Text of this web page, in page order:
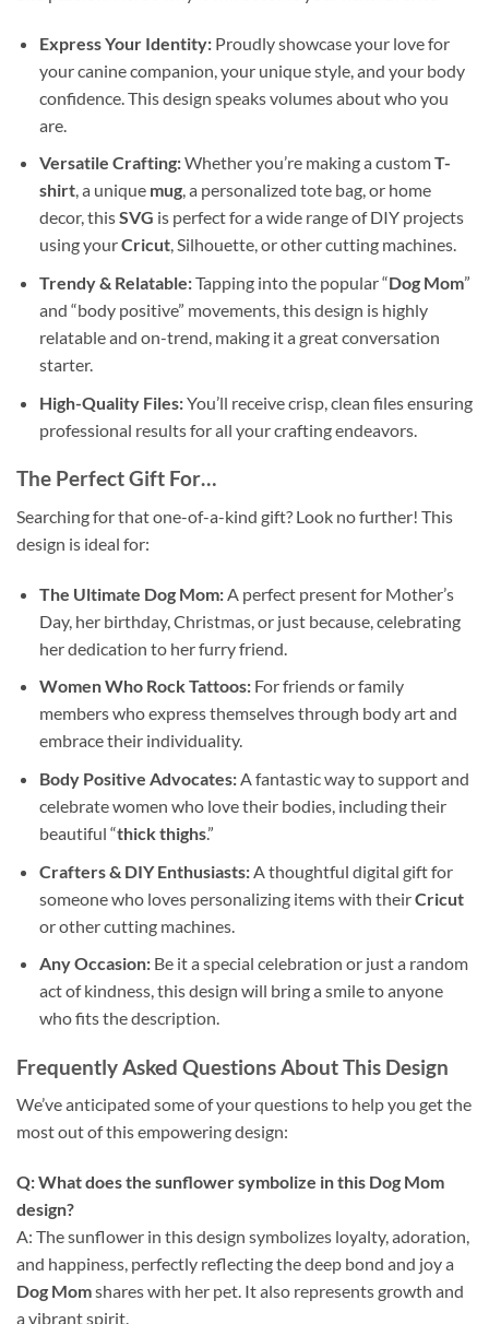
Express Your Identity:Proudly showcase your love for
your canine companion, your unique style, and your body
confidence. This design speaks volumes about who you
are.
Versatile Crafting:Whether you’re making a customT-
shirt, a unique mug, a personalized tote bag, or home
decor, thisSVG is perfect for a wide range of DIY projects
using yourCricut, Silhouette, or other cutting machines.
Trendy & Relatable:Tapping into the popular “Dog Mom”
and “body positive” movements, this design is highly
relatable and on-trend, making it a great conversation
starter.
High-Quality Files:You’ll receive crisp, clean files ensuring
professional results for all your crafting endeavors.
The Perfect Gift For…
Searching for that one-of-a-kind gift? Look no further! This
design is ideal for:
The Ultimate Dog Mom:A perfect present for Mother’s
Day, her birthday, Christmas, or just because, celebrating
her dedication to her furry friend.
Women Who Rock Tattoos:For friends or family
members who express themselves through body art and
embrace their individuality.
Body Positive Advocates:A fantastic way to support and
celebrate women who love their bodies, including their
beautiful “thick thighs.”
Crafters & DIY Enthusiasts:A thoughtful digital gift for
someone who loves personalizing items with theirCricut
or other cutting machines.
Any Occasion:Be it a special celebration or just a random
act of kindness, this design will bring a smile to anyone
who fits the description.
Frequently Asked Questions About This Design
We’ve anticipated some of your questions to help you get the
most out of this empowering design:
Q: What does the sunflower symbolize in this Dog Mom
design?
A: The sunflower in this design symbolizes loyalty, adoration,
and happiness, perfectly reflecting the deep bond and joy a
Dog Momshares with her pet. It also represents growth and
a vibrant spirit.